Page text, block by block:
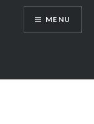
MENU